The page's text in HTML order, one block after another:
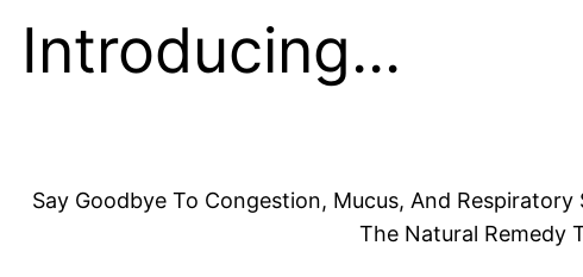
Introducing...
Say Goodbye To Congestion, Mucus, And
The Natural Remedy